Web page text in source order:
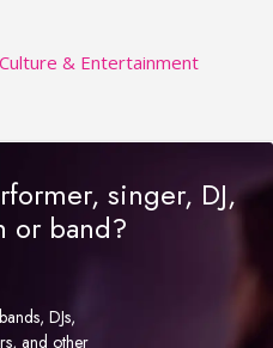
& Entertainment
singer, DJ,
or band?
DJs,
and other